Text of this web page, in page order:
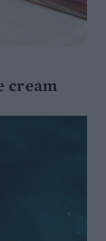
cream